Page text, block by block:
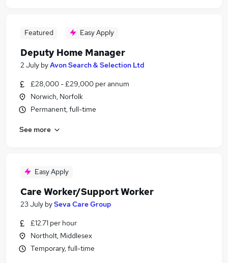
Featured Easy Apply
Deputy Home Manager
2 July byAvon Search & Selection Ltd
£28,000 - £29,000 per annum
Norwich, Norfolk
Permanent, full-time
See more
Easy Apply
Care Worker/Support Worker
23 July bySeva Care Group
£12.71 per hour
Northolt, Middlesex
Temporary, full-time